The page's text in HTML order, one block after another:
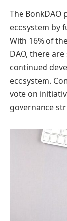
The BonkDAO
ecosystem by
With 16% of
DAO, there
continued
ecosystem.
vote on
governance